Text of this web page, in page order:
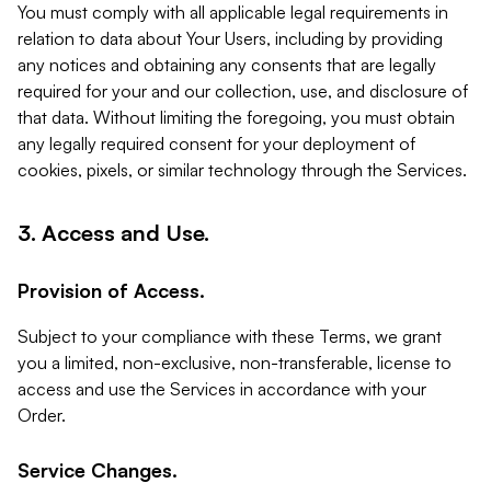
You must comply with all applicable legal requirements in
relation to data about Your Users, including by providing
any notices and obtaining any consents that are legally
required for your and our collection, use, and disclosure of
that data. Without limiting the foregoing, you must obtain
any legally required consent for your deployment of
cookies, pixels, or similar technology through the Services.
3. Access and Use.
Provision of Access.
Subject to your compliance with these Terms, we grant
you a limited, non-exclusive, non-transferable, license to
access and use the Services in accordance with your
Order.
Service Changes.